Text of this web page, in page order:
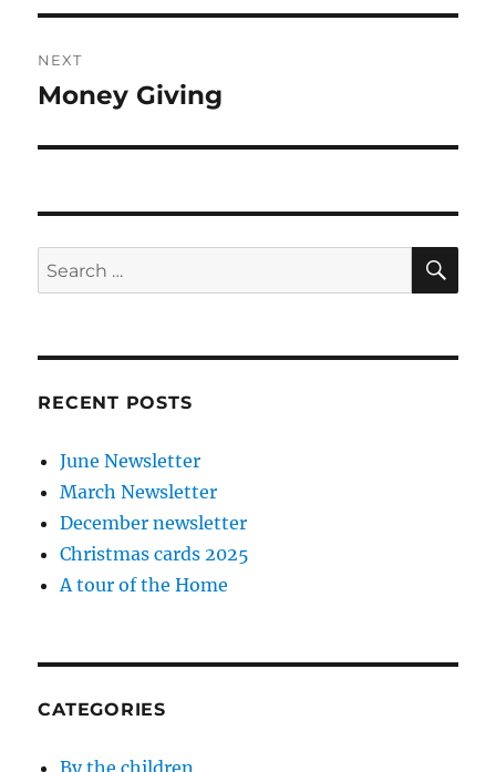
NEXT
Next
Money Giving
Search
for:
RECENT POSTS
June Newsletter
March Newsletter
December newsletter
Christmas cards 2025
A tour of the Home
CATEGORIES